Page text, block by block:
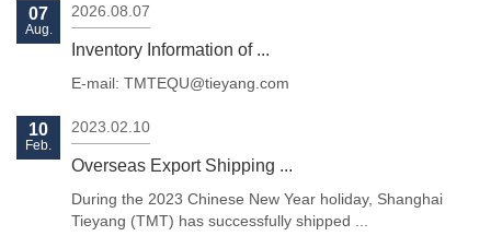
Previous
07
Aug.
2026.08.07
Inventory Information of ...
E-mail: TMTEQU@tieyang.com
10
Feb.
2023.02.10
Overseas Export Shipping ...
During the 2023 Chinese New Year holiday, Shanghai
Tieyang (TMT) has successfully shipped ...